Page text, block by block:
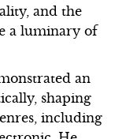
and the
a luminary of
an
shaping
including